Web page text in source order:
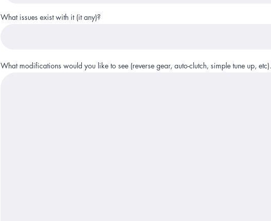
What issues exist with it (it any)?
What modifications would you like to see (reverse gear, auto-clutch, simple tune up, etc).